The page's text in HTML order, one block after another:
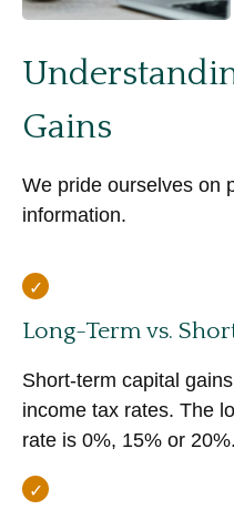
Gains
We pride ourselves on
information.
Long-Term vs.
Short-term capital
income tax rates. The
rate is 0%, 15% or 20%.